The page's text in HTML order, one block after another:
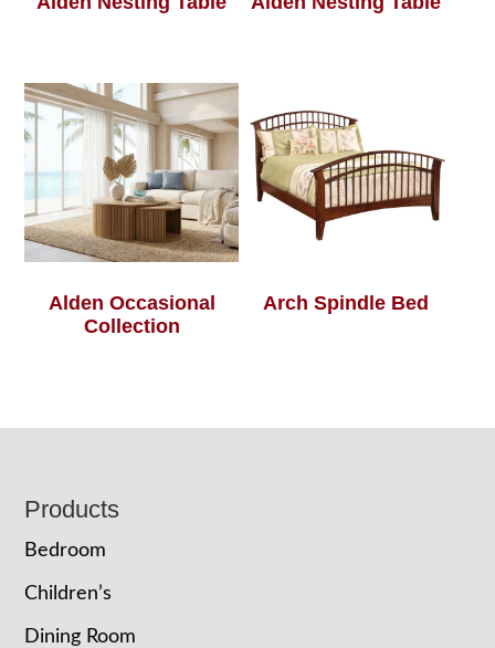
Alden Occasional
Collection
Arch Spindle Bed
Footer
Products
Bedroom
Children’s
Dining Room